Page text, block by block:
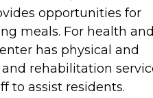
opportunities for
meals. For health
has physical and
rehabilitation
to assist residents.